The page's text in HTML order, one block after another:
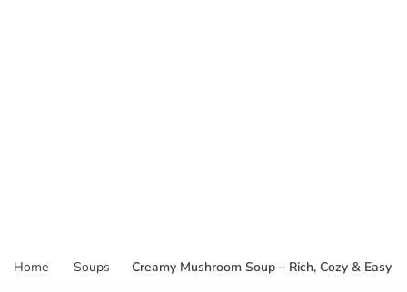
Home Soups Creamy Mushroom Soup – Rich, Cozy & Easy